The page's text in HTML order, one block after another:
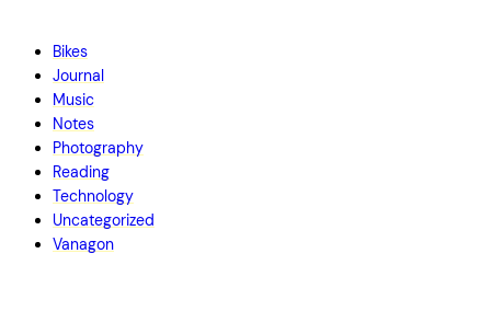
Bikes
Journal
Music
Notes
Photography
Reading
Technology
Uncategorized
Vanagon